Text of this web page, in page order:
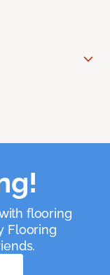
flooring
Flooring